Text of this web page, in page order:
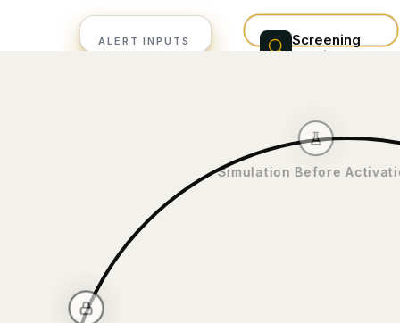
ALERT INPUTS
Screening
provider
Immutable Audit Evidence
Simulation Before